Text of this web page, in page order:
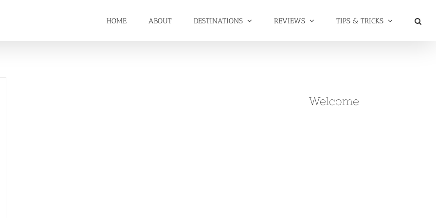
HOME ABOUT DESTINATIONS REVIEWS TIPS & TRICKS
Welcome